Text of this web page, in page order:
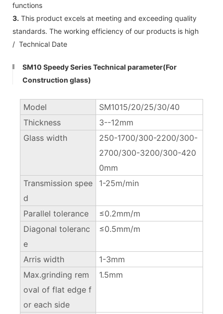
functions
3. This product excels at meeting and exceeding quality
standards. The working efficiency of our products is high
/ Technical Date
SM10 Speedy Series Technical parameter(For
Construction glass)
Model
SM1015/20/25/30/40
Thickness
3--12mm
Glass width
250-1700/300-2200/300-
2700/300-3200/300-420
0mm
Transmission spee
d
1-25m/min
Parallel tolerance
≤0.2mm/m
Diagonal toleranc
e
≤0.5mm/m
Arris width
1-3mm
Max.grinding rem
oval of flat edge f
or each side
1.5mm